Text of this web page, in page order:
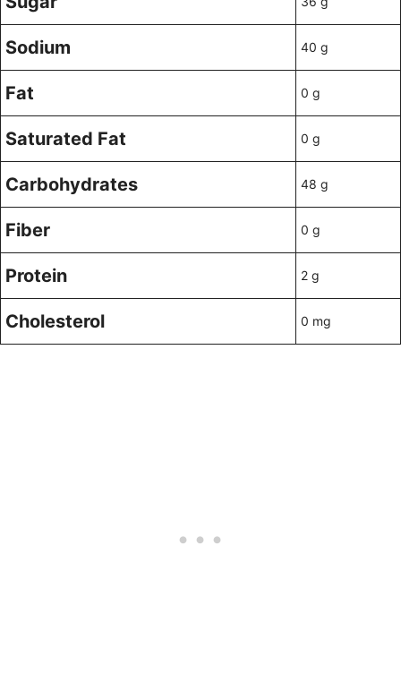
Sodium 40 g
Fat 0 g
Saturated Fat 0 g
Carbohydrates 48 g
Fiber 0 g
Protein 2 g
Cholesterol 0 mg